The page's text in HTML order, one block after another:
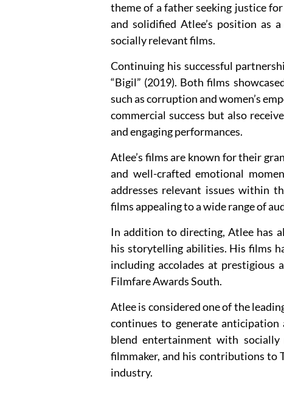
theme of a father seeking justice
and solidified Atlee’s position as
socially relevant films.
Continuing his successful
“Bigil” (2019). Both films
such as corruption and women’s
commercial success but also
and engaging performances.
Atlee’s films are known for their
and well-crafted emotional
addresses relevant issues within
films appealing to a wide range of
In addition to directing, Atlee has
his storytelling abilities. His films
including accolades at prestigious
Filmfare Awards South.
Atlee is considered one of the
continues to generate
blend entertainment with
filmmaker, and his contributions to
industry.